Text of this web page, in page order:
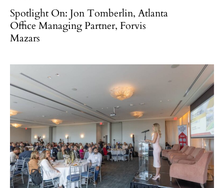
Spotlight On: Jon Tomberlin, Atlanta
Office Managing Partner, Forvis
Mazars